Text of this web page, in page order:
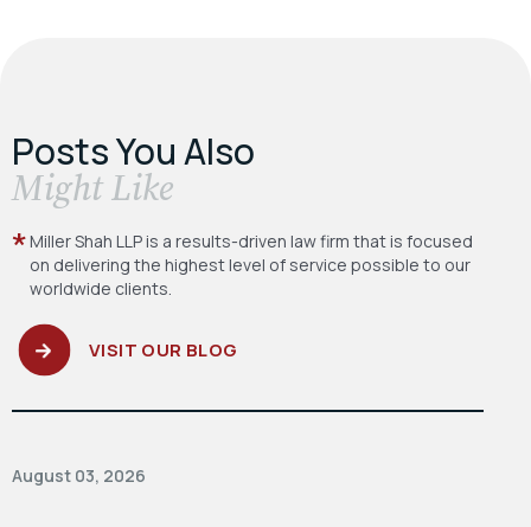
Posts You Also
​Might Like
Miller Shah LLP is a results-driven law firm that is focused
on delivering the highest level of service possible to our
worldwide clients.
VISIT OUR BLOG
August 03, 2026